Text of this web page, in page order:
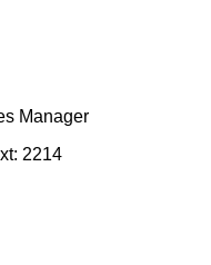
Manager
2214